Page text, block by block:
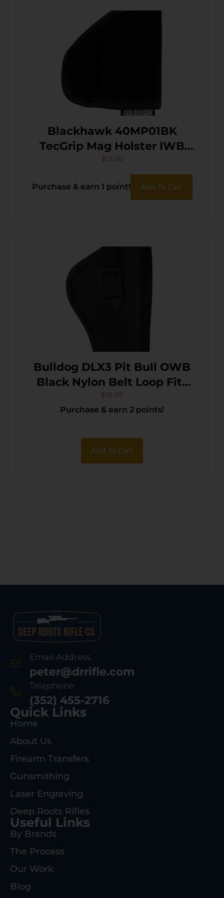
Blackhawk 40MP01BK
TecGrip Mag Holster IWB
Black Laminate 01
Ambidextrous
$13.00
Purchase & earn 1 point! Add To Cart
Bulldog DLX3 Pit Bull OWB
Black Nylon Belt Loop Fits
Glock 26 Fits Taurus
Millennium Fits 2.50-3.75″
$19.99
Purchase & earn 2 points!
Add To Cart
Email Address
peter@drrifle.com
Telephone
(352) 455-2716
Quick Links
Home
About Us
Firearm Transfers
Gunsmithing
Laser Engraving
Deep Roots Rifles
Useful Links
By Brands
The Process
Our Work
Blog